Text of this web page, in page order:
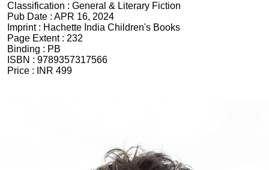
Classification : General & Literary Fiction
Pub Date : APR 16, 2024
Imprint : Hachette India Children's Books
Page Extent : 232
Binding : PB
ISBN : 9789357317566
Price :
INR 499